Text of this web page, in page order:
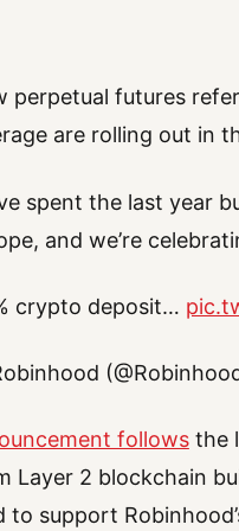
perpetual futures
are rolling out in
spent the last year
and we’re
crypto deposit…
followsthe
Layer 2 blockchain
to support